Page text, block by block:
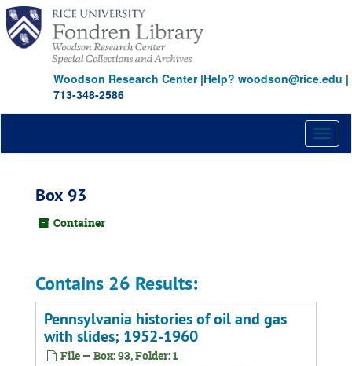
Skip
main
content
Woodson Research Center|Help? woodson@rice.edu |
713-348-2586
Box 93
Container
Contains 26 Results:
Pennsylvania histories of oil and gas
with slides; 1952-1960
File — Box: 93, Folder: 1